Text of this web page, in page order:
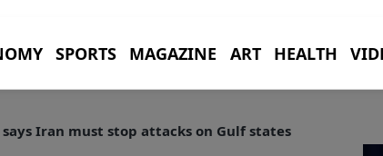
SPORTS MAGAZINE ART HEALTH
Iran must stop attacks on Gulf states